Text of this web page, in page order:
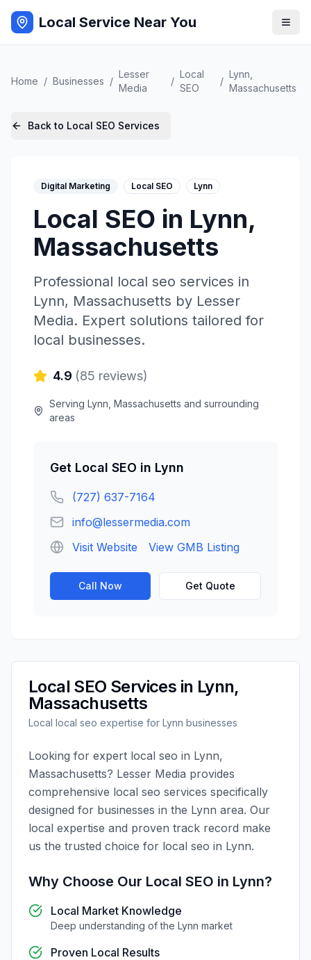
Local Service Near You
Home / Businesses /
Lesser
Media
/
Local
SEO
/
Lynn
Massachusetts
Back to Local SEO Services
Digital Marketing Local SEO Lynn
Local SEO in Lynn,
Massachusetts
Professional local seo services in
Lynn, Massachusetts by Lesser
Media. Expert solutions tailored for
local businesses.
4.9 (85 reviews)
ServingLynn ,Massachusetts and surrounding
areas
Get Local SEO in Lynn
(727) 637-7164
info@lessermedia.com
Visit Website
View GMB Listing
Call Now Get Quote
Local SEO Services in Lynn,
Massachusetts
Local local seo expertise for Lynn businesses
Looking for expert local seo in Lynn,
Massachusetts? Lesser Media provides
comprehensive local seo services specifically
designed for businesses in the Lynn area. Our
local expertise and proven track record make
us the trusted choice for local seo in Lynn.
Why Choose Our Local SEO in Lynn?
Local Market Knowledge
Deep understanding of the Lynn market
Proven Local Results